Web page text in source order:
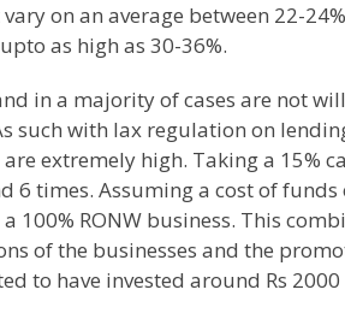
on an average between 22-
as high as 30-36%.
in a majority of cases are not
such with lax regulation on
extremely high. Taking a 15%
6 times. Assuming a cost of funds
100% RONW business. This
of the businesses and the
to have invested around Rs 2000